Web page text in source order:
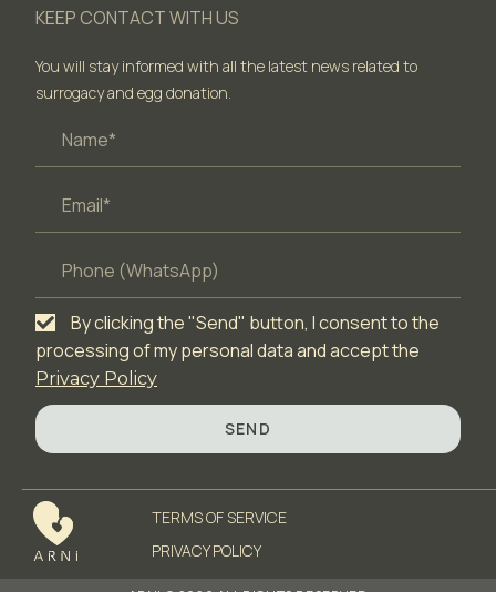
KEEP CONTACT WITH US
You will stay informed with all the latest news related to
surrogacy and egg donation.
By clicking the "Send" button, I consent to the
processing of my personal data and accept the
Privacy Policy
SEND
TERMS OF SERVICЕ
PRIVACY POLICY